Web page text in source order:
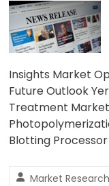
Insights Market
Future Outlook
Treatment
Blotting Processor
Market